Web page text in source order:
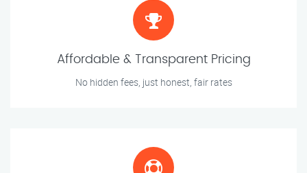
Affordable & Transparent Pricing
No hidden fees, just honest, fair rates